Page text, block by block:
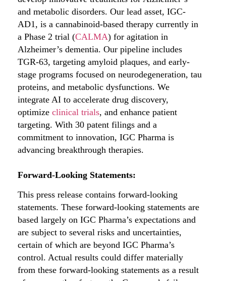
and metabolic disorders. Our lead asset, IGC-
AD1, is a cannabinoid-based therapy currently in
a Phase 2 trial (CALMA) for agitation in
Alzheimer’s dementia. Our pipeline includes
TGR-63, targeting amyloid plaques, and early-
stage programs focused on neurodegeneration, tau
proteins, and metabolic dysfunctions. We
integrate AI to accelerate drug discovery,
optimize clinical trials, and enhance patient
targeting. With 30 patent filings and a
commitment to innovation, IGC Pharma is
advancing breakthrough therapies.
Forward-Looking Statements:
This press release contains forward-looking
statements. These forward-looking statements are
based largely on IGC Pharma’s expectations and
are subject to several risks and uncertainties,
certain of which are beyond IGC Pharma’s
control. Actual results could differ materially
from these forward-looking statements as a result